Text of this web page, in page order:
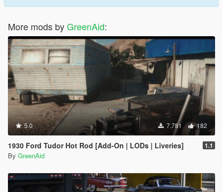
More mods byGreenAid:
5.0 7.781 182
1930 Ford Tudor Hot Rod [Add-On | LODs | Liveries] 1.1
By GreenAid